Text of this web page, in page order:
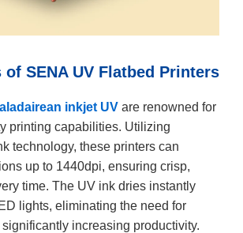
of SENA UV Flatbed Printers
inkjet UV are renowned for
printing capabilities. Utilizing
technology, these printers can
up to 1440dpi, ensuring crisp,
time. The UV ink dries instantly
lights, eliminating the need for
increasing productivity.